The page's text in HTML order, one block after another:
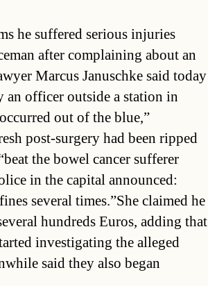
he suffered serious injuries
after complaining about an
Marcus Januschke said today
an officer outside a station in
out of the blue,”
post-surgery had been ripped
the bowel cancer sufferer
in the capital announced:
several times.”She claimed he
hundreds Euros, adding that
investigating the alleged
said they also began